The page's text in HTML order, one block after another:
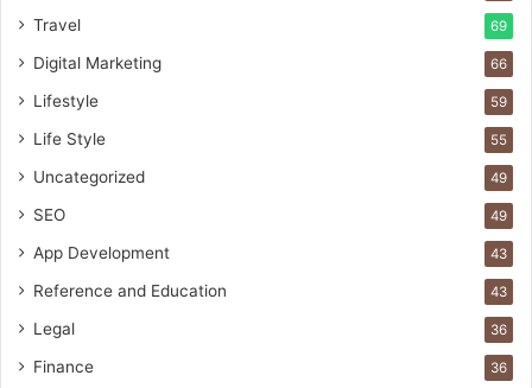
Travel 69
Digital Marketing 66
Lifestyle 59
Life Style 55
Uncategorized 49
SEO 49
App Development 43
Reference and Education 43
Legal 36
Finance 36